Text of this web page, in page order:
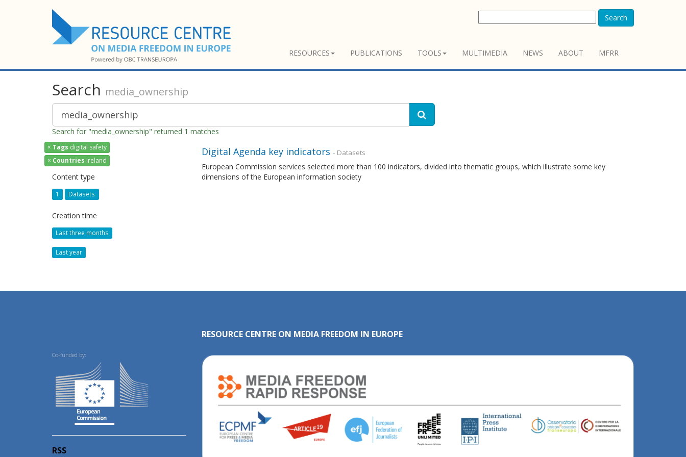
Search
RESOURCES PUBLICATIONS TOOLS MULTIMEDIA NEWS ABOUT MFRR
Search media_ownership
Search for "media_ownership" returned 1 matches
× Tags digital safety
× Countries ireland
Content type
1 Datasets
Creation time
Last three months
Last year
Digital Agenda key indicators - Datasets
European Commission services selected more than 100 indicators, divided into thematic groups, which illustrate some key
dimensions of the European information society
Co-funded by:
RSS
RESOURCE CENTRE ON MEDIA FREEDOM IN EUROPE